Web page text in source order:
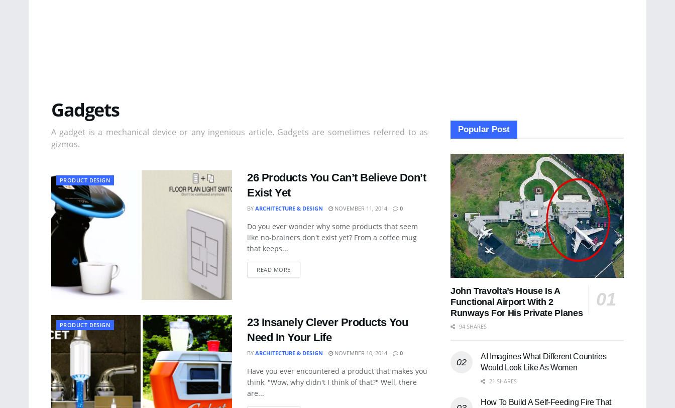
Gadgets
A gadget is a mechanical device or any ingenious article. Gadgets are sometimes referred to as
gizmos.
PRODUCT DESIGN
26 Products You Can’t Believe Don’t
Exist Yet
BY ARCHITECTURE & DESIGN NOVEMBER 11, 2014 0
Do you ever wonder why some products that seem
like no-brainers don't exist yet? From a coffee mug
that keeps...
READ MORE
PRODUCT DESIGN
23 Insanely Clever Products You
Need In Your Life
BY ARCHITECTURE & DESIGN NOVEMBER 10, 2014 0
Have you ever encountered a product that makes you
think, "Wow, why didn't I think of that?" Well, there
are...
Popular Post
John Travolta’s House Is A
Functional Airport With 2
Runways For His Private Planes
94 SHARES
AI Imagines What Different Countries
Would Look Like As Women
21 SHARES
How To Build A Self-Feeding Fire That